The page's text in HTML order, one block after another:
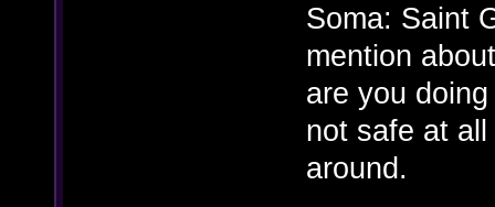
Soma: Saint
mention
are you
not safe at
around.